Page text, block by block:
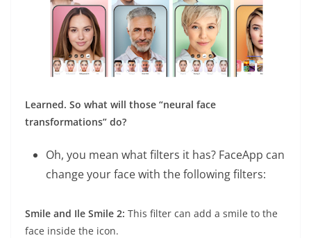
Learned. So what will those “neural face
transformations” do?
Oh, you mean what filters it has? FaceApp can
change your face with the following filters:
Smile and Ile Smile 2: This filter can add a smile to the
face inside the icon.